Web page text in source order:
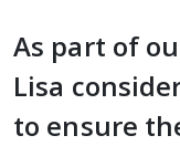
As part of
Lisa
to ensure